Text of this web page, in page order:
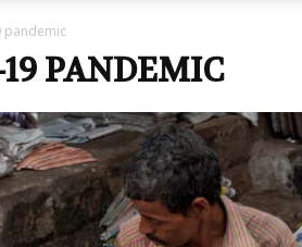
pandemic
PANDEMIC